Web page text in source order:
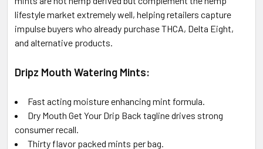
lifestyle market extremely well, helping retailers capture
impulse buyers who already purchase THCA, Delta Eight,
and alternative products.
Dripz Mouth Watering Mints:
Fast acting moisture enhancing mint formula.
Dry Mouth Get Your Drip Back tagline drives strong
consumer recall.
Thirty flavor packed mints per bag.